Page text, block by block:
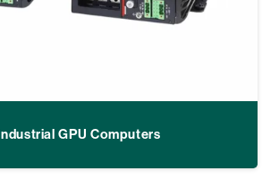
Industrial GPU Computers